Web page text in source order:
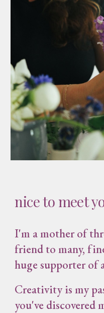
nice to meet
I'm a mother of
friend to many,
huge supporter of
Creativity is my
you've discovered